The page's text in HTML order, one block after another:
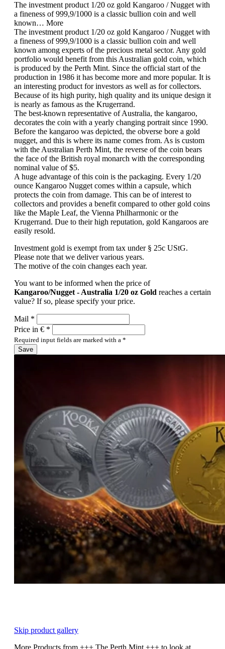
The investment product 1/20 oz gold Kangaroo / Nugget with
a fineness of 999,9/1000 is a classic bullion coin and well
known… More
The investment product 1/20 oz gold Kangaroo / Nugget with
a fineness of 999,9/1000 is a classic bullion coin and well
known among experts of the precious metal sector. Any gold
portfolio would benefit from this Australian gold coin, which
is produced by the Perth Mint. Since the official start of the
production in 1986 it has become more and more popular. It is
an interesting product for investors as well as for collectors.
Because of its high purity, high quality and its unique design it
is nearly as famous as the Krugerrand.
The best-known representative of Australia, the kangaroo,
decorates the coin with a yearly changing portrait since 1990.
Before the kangaroo was depicted, the obverse bore a gold
nugget, and this is where its name comes from. As is custom
with the Australian Perth Mint, the reverse of the coin bears
the face of the British royal monarch with the corresponding
nominal value of $5.
A huge advantage of this coin is the packaging. Every 1/20
ounce Kangaroo Nugget comes within a capsule, which
protects the coin from damage. This can be of interest to
collectors and provides a benefit compared to other gold coins
like the Maple Leaf, the Vienna Philharmonic or the
Krugerrand. Due to their high reputation, gold Kangaroos are
easily resold.
Investment gold is exempt from tax under § 25c UStG.
Please note that we deliver various years.
The motive of the coin changes each year.
You want to be informed when the price of
Kangaroo/Nugget - Australia 1/20 oz Gold reaches a certain
value? If so, please specify your price.
Mail *
Price in € *
Required input fields are marked with a *
Save
Skip product gallery
More Products from +++ The Perth Mint +++ to look at